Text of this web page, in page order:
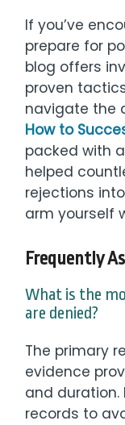
If you’ve
prepare for
blog offers
proven
navigate the
How to
packed with
helped
rejections
arm yourself
Frequently
What is the
are denied?
The primary
evidence
and duration.
records to